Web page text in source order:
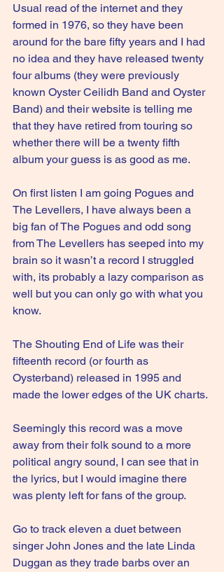
Usual read of the internet and they
formed in 1976, so they have been
around for the bare fifty years and I had
no idea and they have released twenty
four albums (they were previously
known Oyster Ceilidh Band and Oyster
Band) and their website is telling me
that they have retired from touring so
whether there will be a twenty fifth
album your guess is as good as me.
On first listen I am going Pogues and
The Levellers, I have always been a
big fan of The Pogues and odd song
from The Levellers has seeped into my
brain so it wasn’t a record I struggled
with, its probably a lazy comparison as
well but you can only go with what you
know.
The Shouting End of Life was their
fifteenth record (or fourth as
Oysterband) released in 1995 and
made the lower edges of the UK charts.
Seemingly this record was a move
away from their folk sound to a more
political angry sound, I can see that in
the lyrics, but I would imagine there
was plenty left for fans of the group.
Go to track eleven a duet between
singer John Jones and the late Linda
Duggan as they trade barbs over an